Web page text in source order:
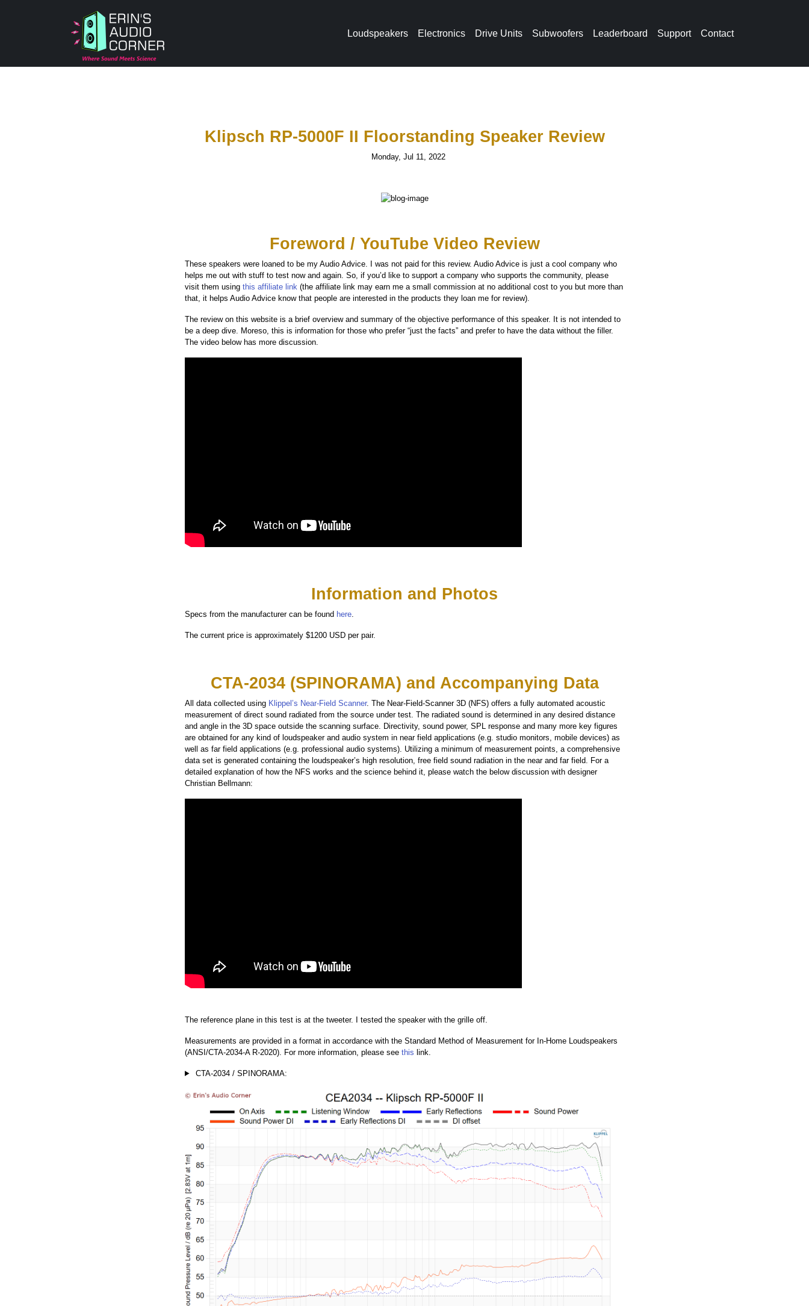
Loudspeakers Electronics Drive Units Subwoofers Leaderboard Support Contact
Klipsch RP-5000F II Floorstanding Speaker Review
Monday, Jul 11, 2022
Foreword / YouTube Video Review
These speakers were loaned to be my Audio Advice. I was not paid for this review. Audio Advice is just a cool company who
helps me out with stuff to test now and again. So, if you’d like to support a company who supports the community, please
visit them using this affiliate link (the affiliate link may earn me a small commission at no additional cost to you but more than
that, it helps Audio Advice know that people are interested in the products they loan me for review).
The review on this website is a brief overview and summary of the objective performance of this speaker. It is not intended to
be a deep dive. Moreso, this is information for those who prefer “just the facts” and prefer to have the data without the filler.
The video below has more discussion.
Information and Photos
Specs from the manufacturer can be found here.
The current price is approximately $1200 USD per pair.
CTA-2034 (SPINORAMA) and Accompanying Data
All data collected using Klippel’s Near-Field Scanner. The Near-Field-Scanner 3D (NFS) offers a fully automated acoustic
measurement of direct sound radiated from the source under test. The radiated sound is determined in any desired distance
and angle in the 3D space outside the scanning surface. Directivity, sound power, SPL response and many more key figures
are obtained for any kind of loudspeaker and audio system in near field applications (e.g. studio monitors, mobile devices) as
well as far field applications (e.g. professional audio systems). Utilizing a minimum of measurement points, a comprehensive
data set is generated containing the loudspeaker’s high resolution, free field sound radiation in the near and far field. For a
detailed explanation of how the NFS works and the science behind it, please watch the below discussion with designer
Christian Bellmann:
The reference plane in this test is at the tweeter. I tested the speaker with the grille off.
Measurements are provided in a format in accordance with the Standard Method of Measurement for In-Home Loudspeakers
(ANSI/CTA-2034-A R-2020). For more information, please see this link.
CTA-2034 / SPINORAMA: